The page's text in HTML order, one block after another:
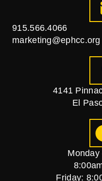
915.566.4066
marketing@ephcc.org
4141
El
Monday
Friday: